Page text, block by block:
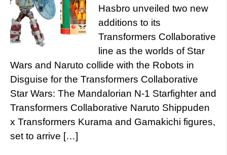
Hasbro unveiled two new
additions to its
Transformers Collaborative
line as the worlds of Star
Wars and Naruto collide with the Robots in
Disguise for the Transformers Collaborative
Star Wars: The Mandalorian N-1 Starfighter and
Transformers Collaborative Naruto Shippuden
x Transformers Kurama and Gamakichi figures,
set to arrive […]